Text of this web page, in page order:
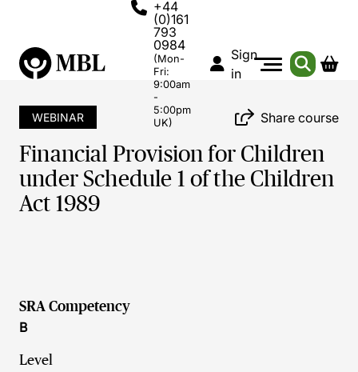
+44
(0)161
793
0984
(Mon-
Fri:
9:00am
-
5:00pm
UK)
Sign
in
WEBINAR Share course
Financial Provision for Children
under Schedule 1 of the Children
Act 1989
SRA Competency
B
Level